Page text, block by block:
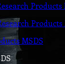
Products
Products
MSDS